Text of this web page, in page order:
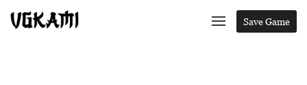
Save Game